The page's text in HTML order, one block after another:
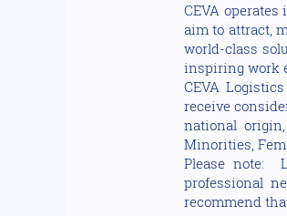
CEVA
aim to attract,
world-class
inspiring work
CEVA
receive
national
Minorities,
Please note:
professional
recommend